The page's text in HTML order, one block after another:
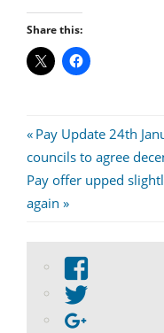
Share this:
Post
navigation
Previous
Post:
Pay Update 24th
councils to agree
Next
Post:
Pay offer upped
again
View